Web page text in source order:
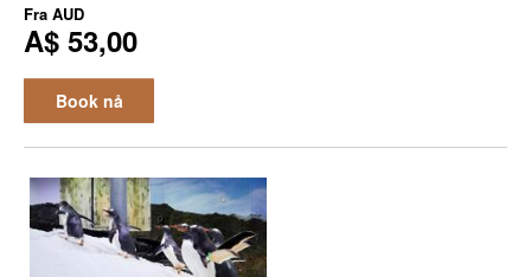
Fra AUD
A$ 53,00
Book nå